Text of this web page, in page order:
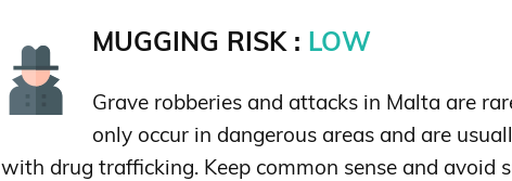
MUGGING RISK : LOW
Grave robberies and attacks in Malta are
only occur in dangerous areas and are
with drug trafficking. Keep common sense and avoid